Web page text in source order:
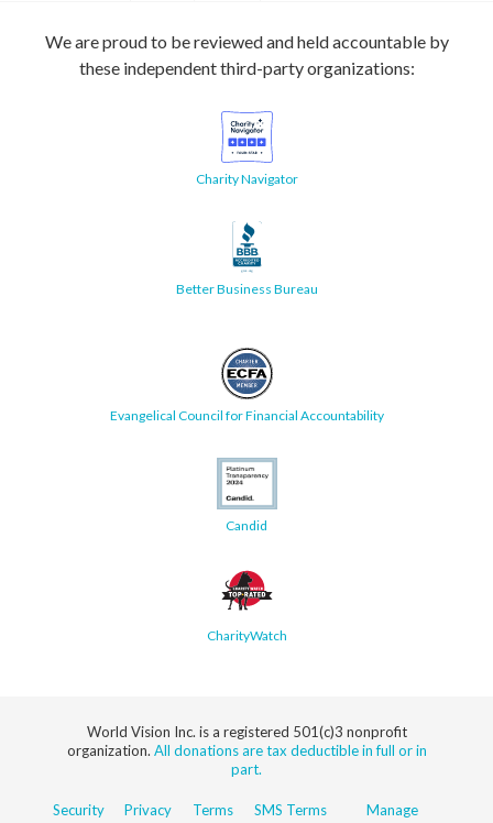
We are proud to be reviewed and held accountable by
these independent third-party organizations:
Charity Navigator
Better Business Bureau
Evangelical Council for Financial Accountability
Candid
CharityWatch
World Vision Inc. is a registered 501(c)3 nonprofit
organization. All donations are tax deductible in full or in
part.
Security
Privacy
Terms
SMS Terms
Manage